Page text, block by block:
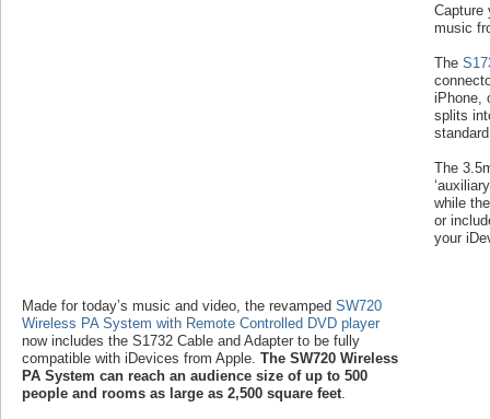
Capture
music
The
iPhone,
splits
The
while
or
your
Made for today’s music and video, the revamped SW720
Wireless PA System with Remote Controlled DVD player
now includes the S1732 Cable and Adapter to be fully
compatible with iDevices from Apple. The SW720 Wireless
PA System can reach an audience size of up to 500
people and rooms as large as 2,500 square feet.